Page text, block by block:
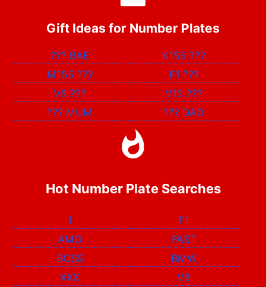
Gift Ideas for Number Plates
??? BAE K155???
M155 ??? F1 ???
V8??? V12???
??? MUM ??? DAD
Hot Number Plate Searches
1
F1
AMG
FAST
BOSS
BMW
XXX
V8